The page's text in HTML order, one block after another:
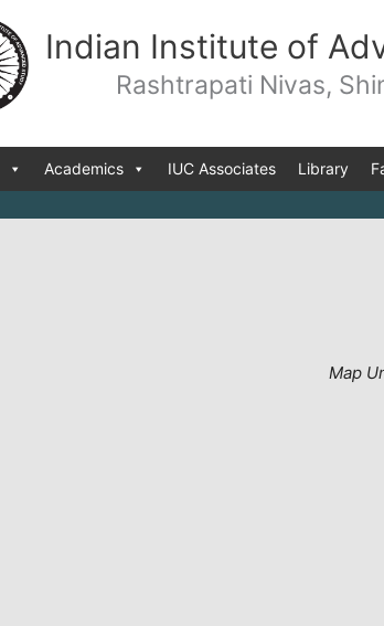
Indian Institute of
Rashtrapati Nivas,
Academics IUC Associates Library
Map